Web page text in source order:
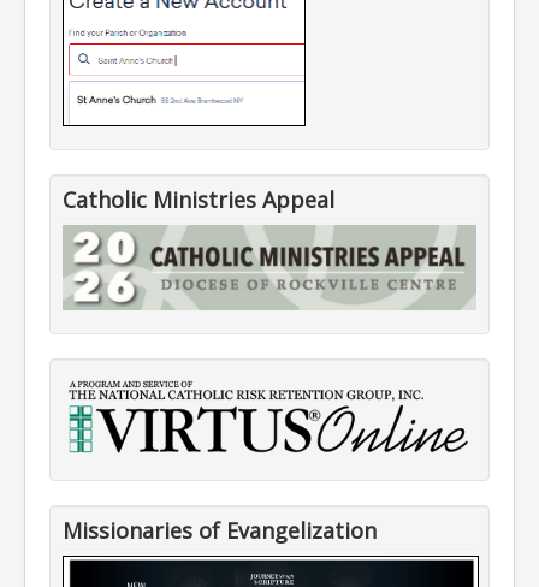
Catholic Ministries Appeal
Missionaries of Evangelization